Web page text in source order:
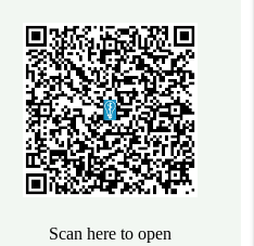
Scan here to open